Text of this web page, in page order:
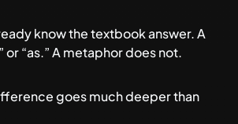
know the textbook answer. A
or “as.” A metaphor does not.
goes much deeper than